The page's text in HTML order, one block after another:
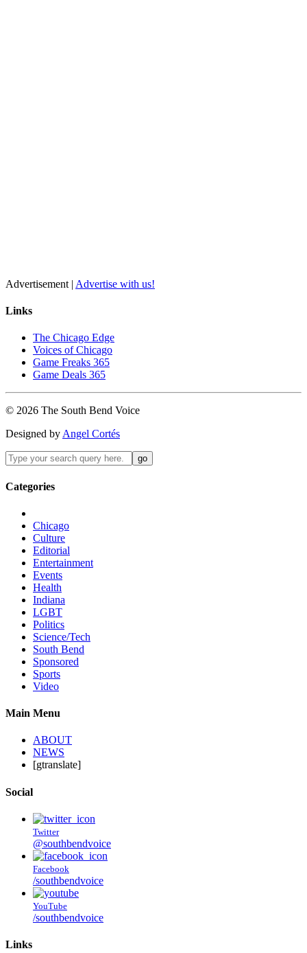
Advertisement | Advertise with us!
Links
The Chicago Edge
Voices of Chicago
Game Freaks 365
Game Deals 365
© 2026 The South Bend Voice
Designed by Angel Cortés
Categories
Chicago
Culture
Editorial
Entertainment
Events
Health
Indiana
LGBT
Politics
Science/Tech
South Bend
Sponsored
Sports
Video
Main Menu
ABOUT
NEWS
[gtranslate]
Social
Twitter
@southbendvoice
Facebook
/southbendvoice
YouTube
/southbendvoice
Links